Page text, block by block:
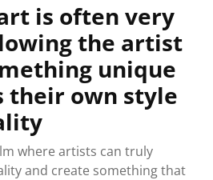
is often very
the artist
unique
their own style
where artists can truly
and create something that